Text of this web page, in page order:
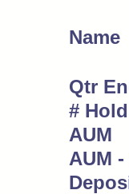
Name
Qtr
#
AUM
AUM